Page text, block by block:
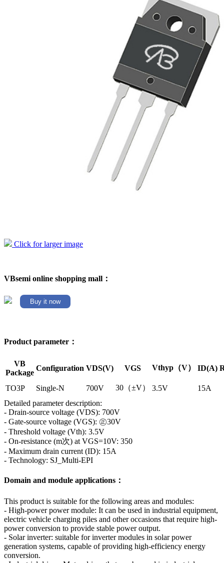
Click for larger image
VBsemi online shopping mall：
Buy it now
Product parameter：
VB
Package
Configuration VDS(V) VGS Vthyp（V） ID(A)
TO3P Single-N 700V 30（±V） 3.5V
15A
Detailed parameter description:
- Drain-source voltage (VDS): 700V
- Gate-source voltage (VGS): ㊣30V
- Threshold voltage (Vth): 3.5V
- On-resistance (m次) at VGS=10V: 350
- Maximum drain current (ID): 15A
- Technology: SJ_Multi-EPI
Domain and module applications：
This product is suitable for the following areas and modules:
- High-power power module: It can be used in industrial equipment,
electric vehicle charging piles and other occasions that require high-
power conversion to provide stable power output.
- Solar inverter: suitable for inverter modules in solar power
generation systems, capable of providing high-efficiency energy
conversion.